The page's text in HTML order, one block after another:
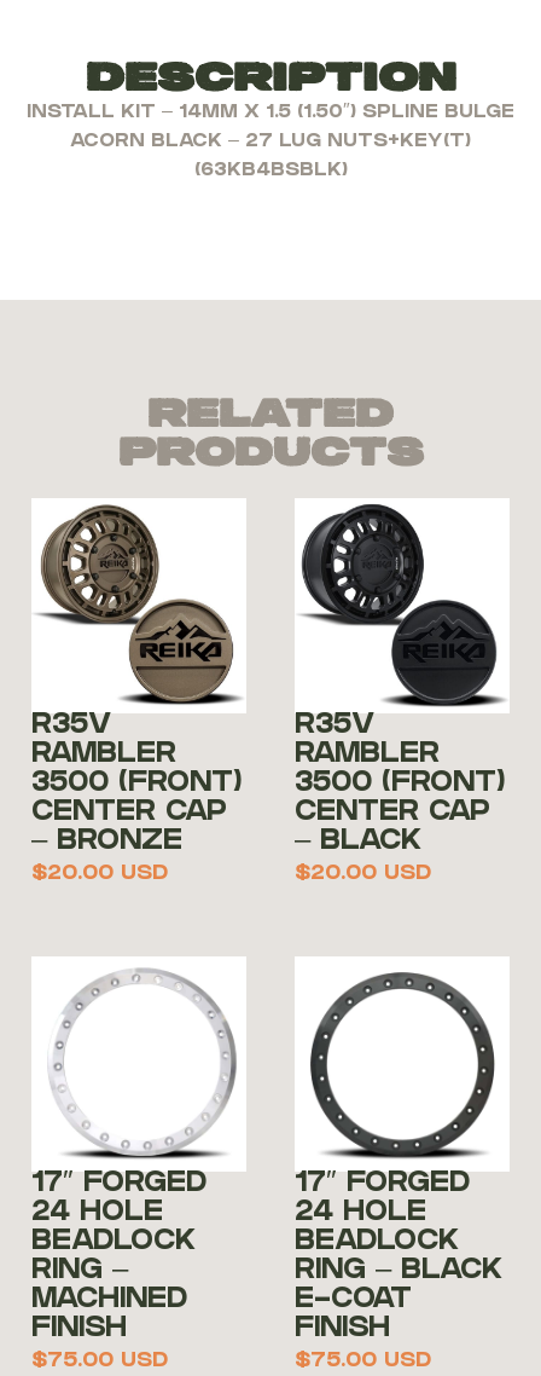
Description
INSTALL KIT – 14MM X 1.5 (1.50″) SPLINE BULGE
ACORN BLACK – 27 LUG NUTS+KEY(T)
(63KB4BSBLK)
Related
Products
R35V
RAMBLER
3500 (FRONT)
CENTER CAP
– BRONZE
$20.00 USD
R35V
RAMBLER
3500 (FRONT)
CENTER CAP
– BLACK
$20.00 USD
17″ FORGED
24 HOLE
BEADLOCK
RING –
MACHINED
FINISH
$75.00 USD
17″ FORGED
24 HOLE
BEADLOCK
RING – BLACK
E-COAT
FINISH
$75.00 USD